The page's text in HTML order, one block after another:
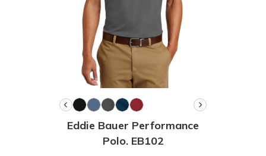
Eddie Bauer Performance
Polo. EB102